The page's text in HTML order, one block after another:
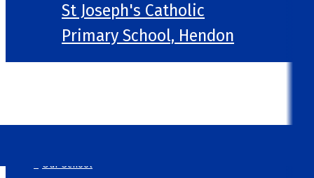
St Joseph's Catholic
Primary School, Hendon
Our School